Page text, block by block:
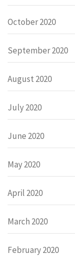
October 2020
September 2020
August 2020
July 2020
June 2020
May 2020
April 2020
March 2020
February 2020